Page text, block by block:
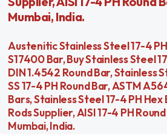
Mumbai, India.
Austenitic Stainless Steel 17-4 PH
S17400 Bar, Buy Stainless Steel
DIN 1.4542 Round Bar, Stainless
SS 17-4 PH Round Bar, ASTM
Bars, Stainless Steel 17-4 PH Hex
Rods Supplier, AISI 17-4 PH
Mumbai, India.